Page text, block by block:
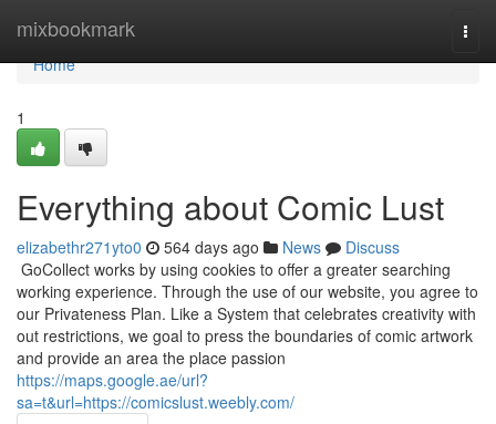
mixbookmark
Home
Home
1
Everything about Comic Lust
elizabethr271yto0 564 days ago News
Discuss
​ GoCollect works by using cookies to offer a greater searching
working experience. Through the use of our website, you agree to
our Privateness Plan. Like a System that celebrates creativity with
out restrictions, we goal to press the boundaries of comic artwork
and provide an area the place passion
https://maps.google.ae/url?
sa=t&url=https://comicslust.weebly.com/